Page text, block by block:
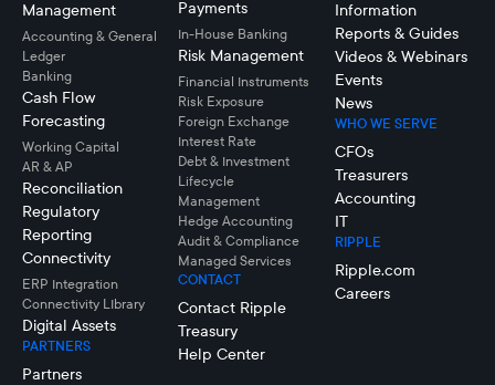
Management
Accounting & General
Ledger
Banking
Cash Flow
Forecasting
Working Capital
AR & AP
Reconciliation
Regulatory
Reporting
Connectivity
ERP Integration
Connectivity LIbrary
Digital Assets
PARTNERS
Partners
Payments
In-House Banking
Risk Management
Financial Instruments
Risk Exposure
Foreign Exchange
Interest Rate
Debt & Investment
Lifecycle
Management
Hedge Accounting
Audit & Compliance
Managed Services
CONTACT
Contact Ripple
Treasury
Help Center
Information
Reports & Guides
Videos & Webinars
Events
News
WHO WE SERVE
CFOs
Treasurers
Accounting
IT
RIPPLE
Ripple.com
Careers